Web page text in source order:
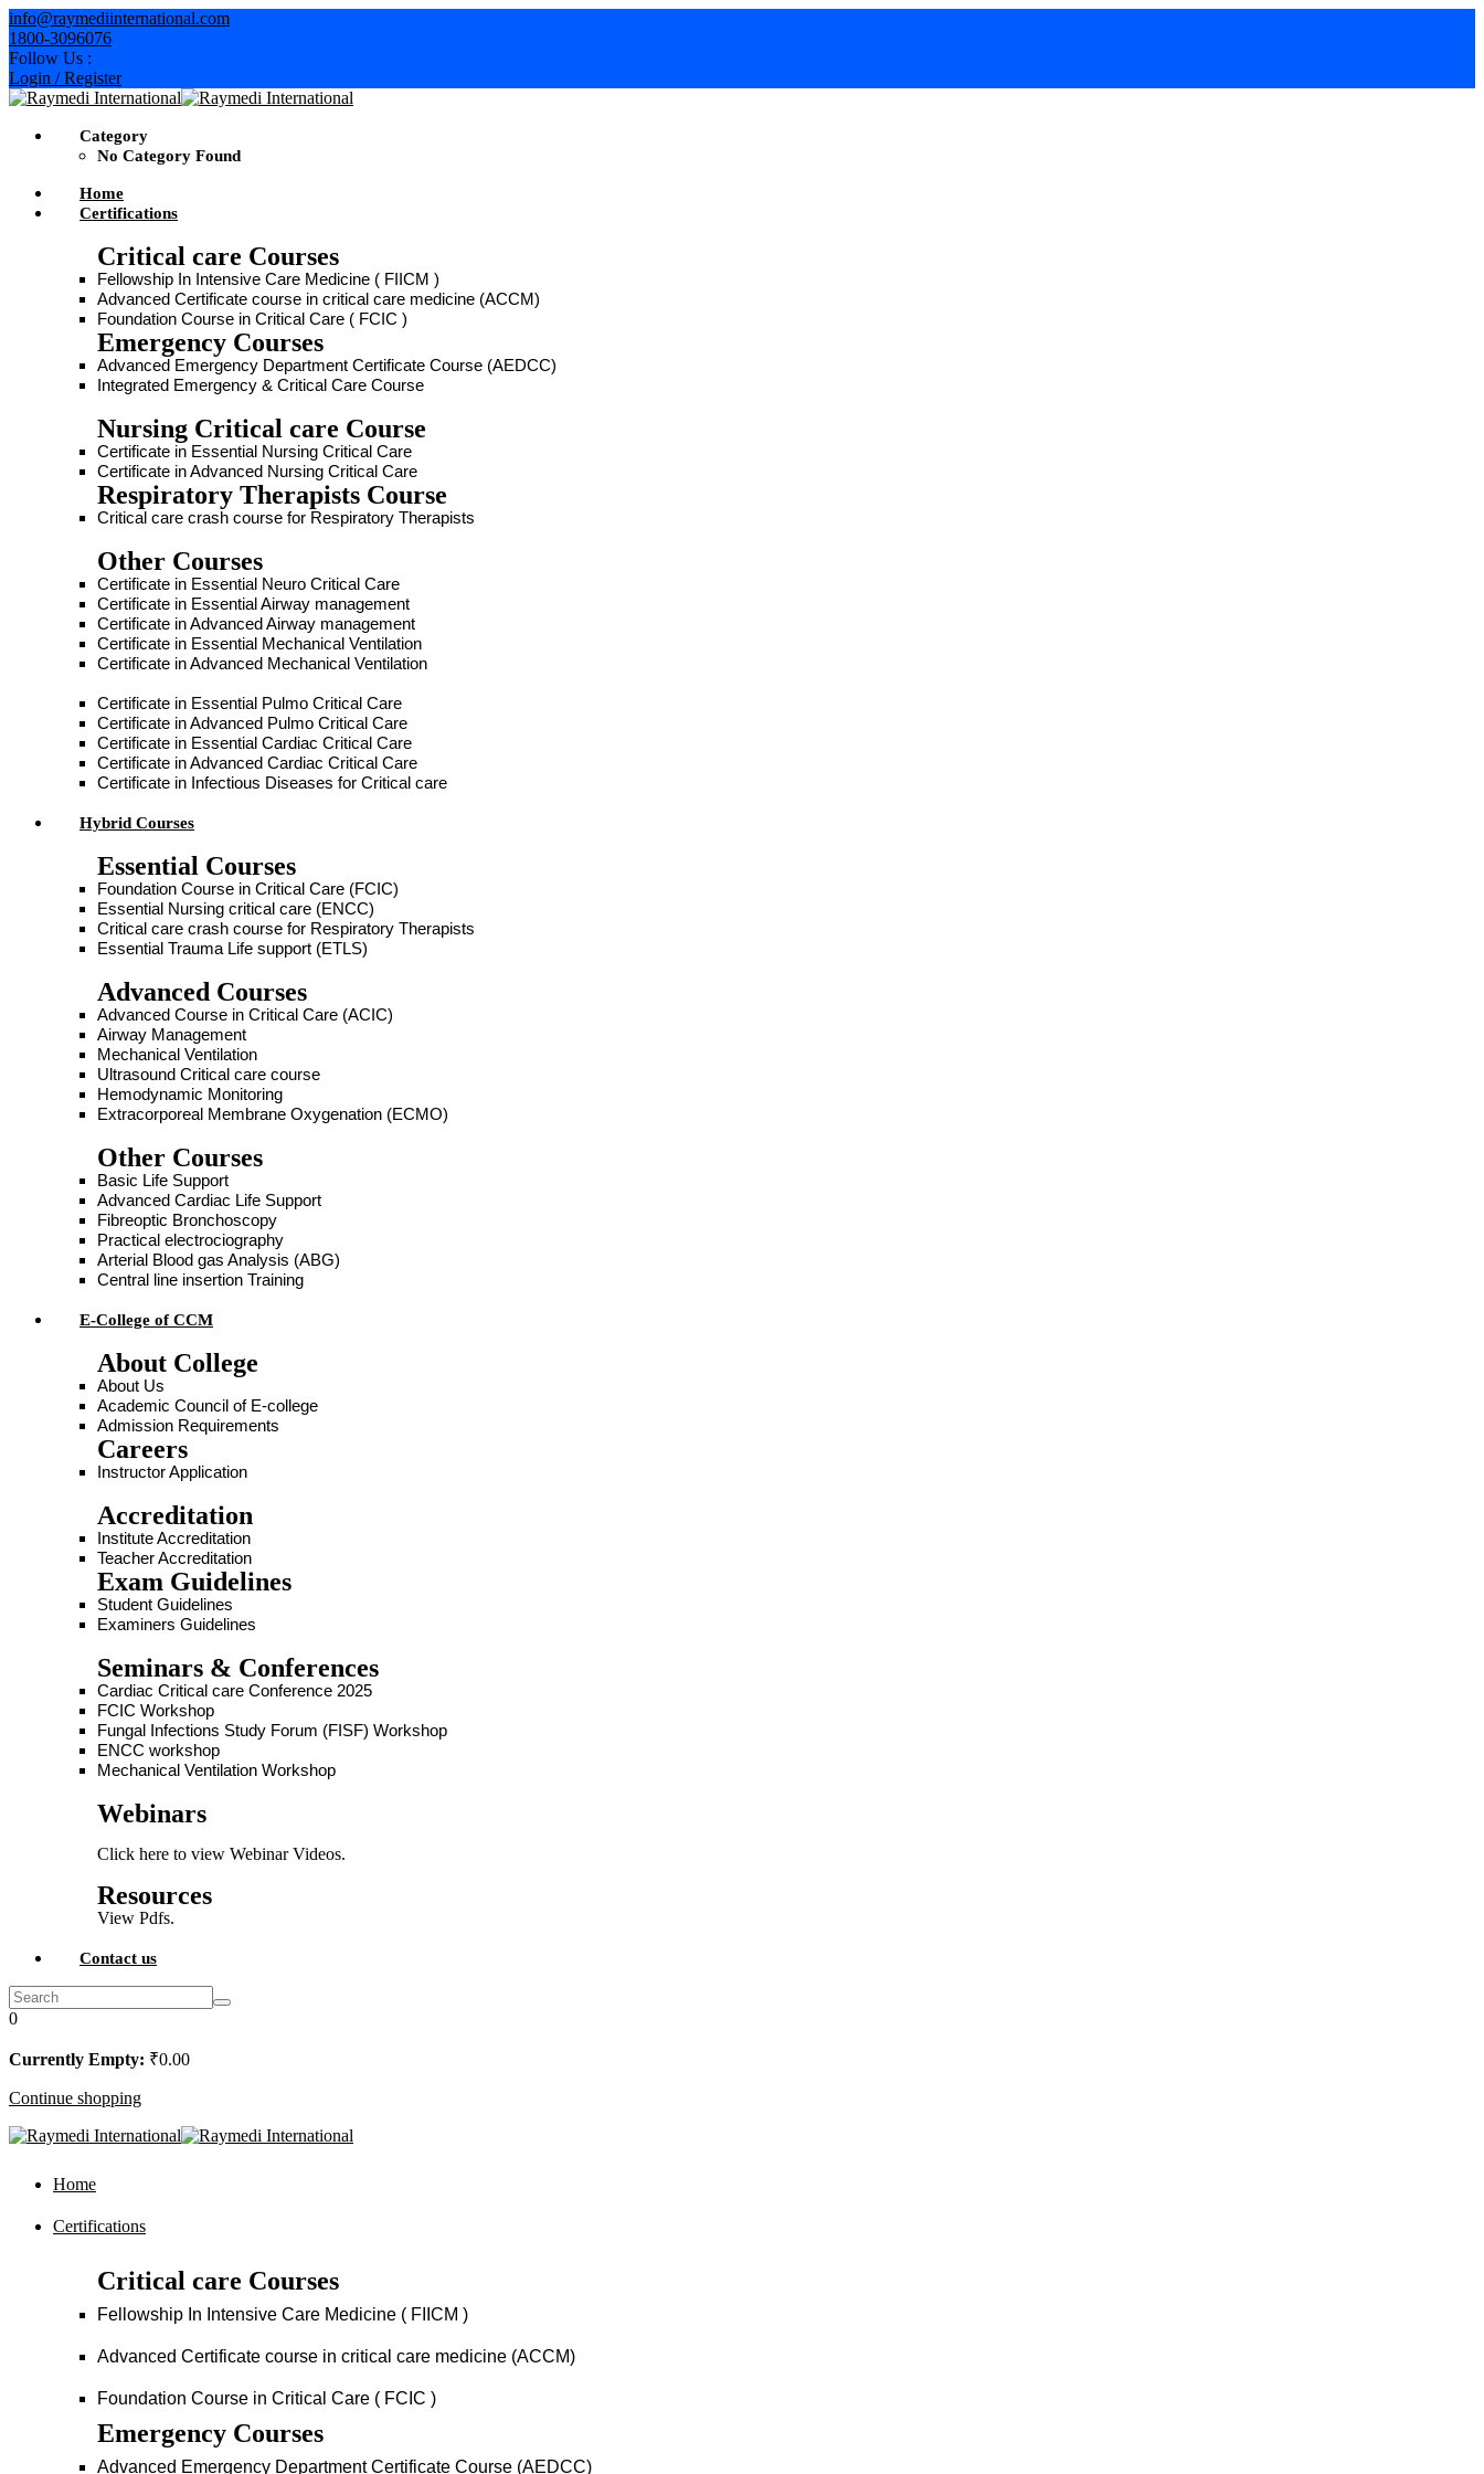
info@raymediinternational.com
1800-3096076
Follow Us :
Login / Register
Category
No Category Found
Home
Certifications
Critical care Courses
Fellowship In Intensive Care Medicine ( FIICM )
Advanced Certificate course in critical care medicine (ACCM)
Foundation Course in Critical Care ( FCIC )
Emergency Courses
Advanced Emergency Department Certificate Course (AEDCC)
Integrated Emergency & Critical Care Course
Nursing Critical care Course
Certificate in Essential Nursing Critical Care
Certificate in Advanced Nursing Critical Care
Respiratory Therapists Course
Critical care crash course for Respiratory Therapists
Other Courses
Certificate in Essential Neuro Critical Care
Certificate in Essential Airway management
Certificate in Advanced Airway management
Certificate in Essential Mechanical Ventilation
Certificate in Advanced Mechanical Ventilation
Certificate in Essential Pulmo Critical Care
Certificate in Advanced Pulmo Critical Care
Certificate in Essential Cardiac Critical Care
Certificate in Advanced Cardiac Critical Care
Certificate in Infectious Diseases for Critical care
Hybrid Courses
Essential Courses
Foundation Course in Critical Care (FCIC)
Essential Nursing critical care (ENCC)
Critical care crash course for Respiratory Therapists
Essential Trauma Life support (ETLS)
Advanced Courses
Advanced Course in Critical Care (ACIC)
Airway Management
Mechanical Ventilation
Ultrasound Critical care course
Hemodynamic Monitoring
Extracorporeal Membrane Oxygenation (ECMO)
Other Courses
Basic Life Support
Advanced Cardiac Life Support
Fibreoptic Bronchoscopy
Practical electrociography
Arterial Blood gas Analysis (ABG)
Central line insertion Training
E-College of CCM
About College
About Us
Academic Council of E-college
Admission Requirements
Careers
Instructor Application
Accreditation
Institute Accreditation
Teacher Accreditation
Exam Guidelines
Student Guidelines
Examiners Guidelines
Seminars & Conferences
Cardiac Critical care Conference 2025
FCIC Workshop
Fungal Infections Study Forum (FISF) Workshop
ENCC workshop
Mechanical Ventilation Workshop
Webinars
Click here to view Webinar Videos.
Resources
View Pdfs.
Contact us
0
Currently Empty: ₹0.00
Continue shopping
Home
Certifications
Critical care Courses
Fellowship In Intensive Care Medicine ( FIICM )
Advanced Certificate course in critical care medicine (ACCM)
Foundation Course in Critical Care ( FCIC )
Emergency Courses
Advanced Emergency Department Certificate Course (AEDCC)